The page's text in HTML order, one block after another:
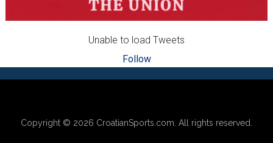
Unable to load Tweets
Follow
Footer
Copyright © 2026 CroatianSports.com . All rights reserved.